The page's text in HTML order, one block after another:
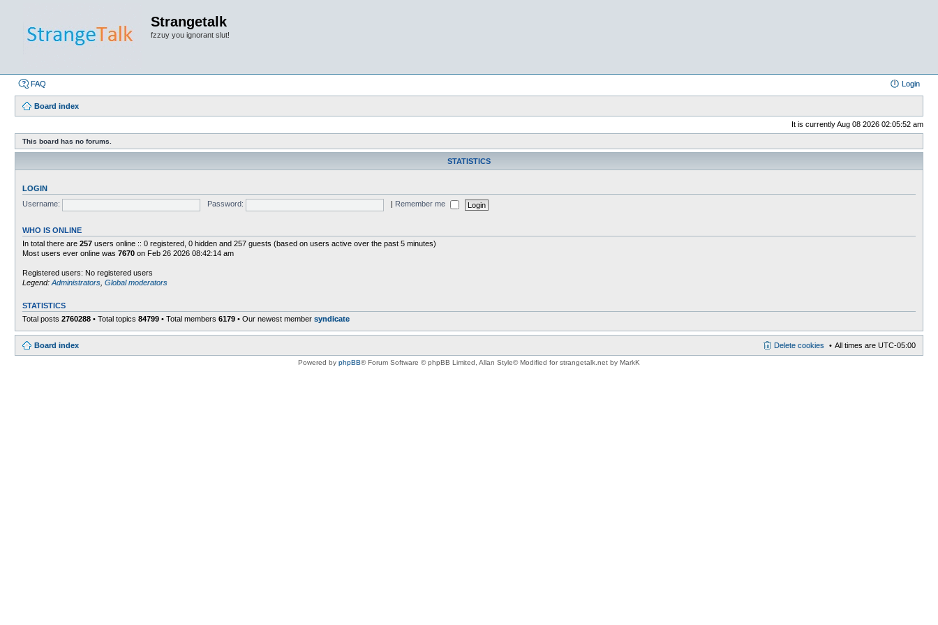
Strangetalk
fzzuy you ignorant slut!
FAQ Login
Board index
It is currently Aug 08 2026 02:05:52 am
This board has no forums.
STATISTICS
LOGIN
Username:
Password: Remember me
WHO IS ONLINE
In total there are 257 users online :: 0 registered, 0 hidden and 257 guests (based on users active over the past 5 minutes)
Most users ever online was 7670 on Feb 26 2026 08:42:14 am
Registered users: No registered users
Legend: Administrators Global moderators
STATISTICS
Total posts 2760288 • Total topics 84799 • Total members 6179 • Our newest member syndicate
Board index All times are UTC-05:00
Delete cookies
Powered by phpBB® Forum Software © phpBB Limited , Allan Style© Modified for strangetalk.net by MarkK